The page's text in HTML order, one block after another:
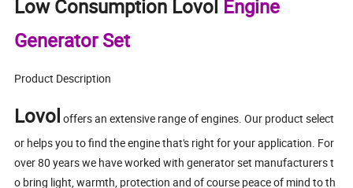
Low Consumption Lovol Engine
Generator Set
Product Description
Lovol offers an extensive range of engines. Our product select
or helps you to find the engine that's right for your application. For
over 80 years we have worked with generator set manufacturers t
o bring light, warmth, protection and of course peace of mind to th